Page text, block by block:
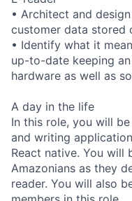
• Architect and
customer data stored
• Identify what it
up-to-date keeping
hardware as well as
A day in the life
In this role, you will
and writing
React native. You will
Amazonians as they
reader. You will also